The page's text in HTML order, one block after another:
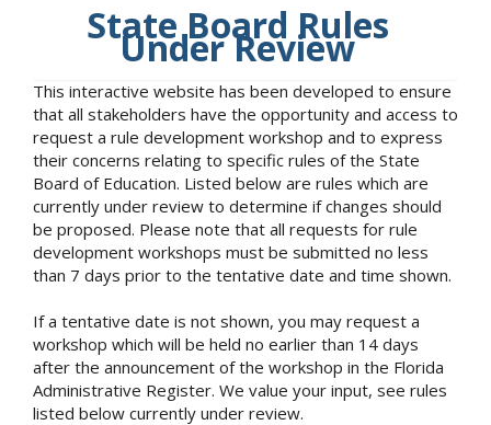
State Board Rules
Under Review
This interactive website has been developed to ensure
that all stakeholders have the opportunity and access to
request a rule development workshop and to express
their concerns relating to specific rules of the State
Board of Education. Listed below are rules which are
currently under review to determine if changes should
be proposed. Please note that all requests for rule
development workshops must be submitted no less
than 7 days prior to the tentative date and time shown.
If a tentative date is not shown, you may request a
workshop which will be held no earlier than 14 days
after the announcement of the workshop in the Florida
Administrative Register. We value your input, see rules
listed below currently under review.